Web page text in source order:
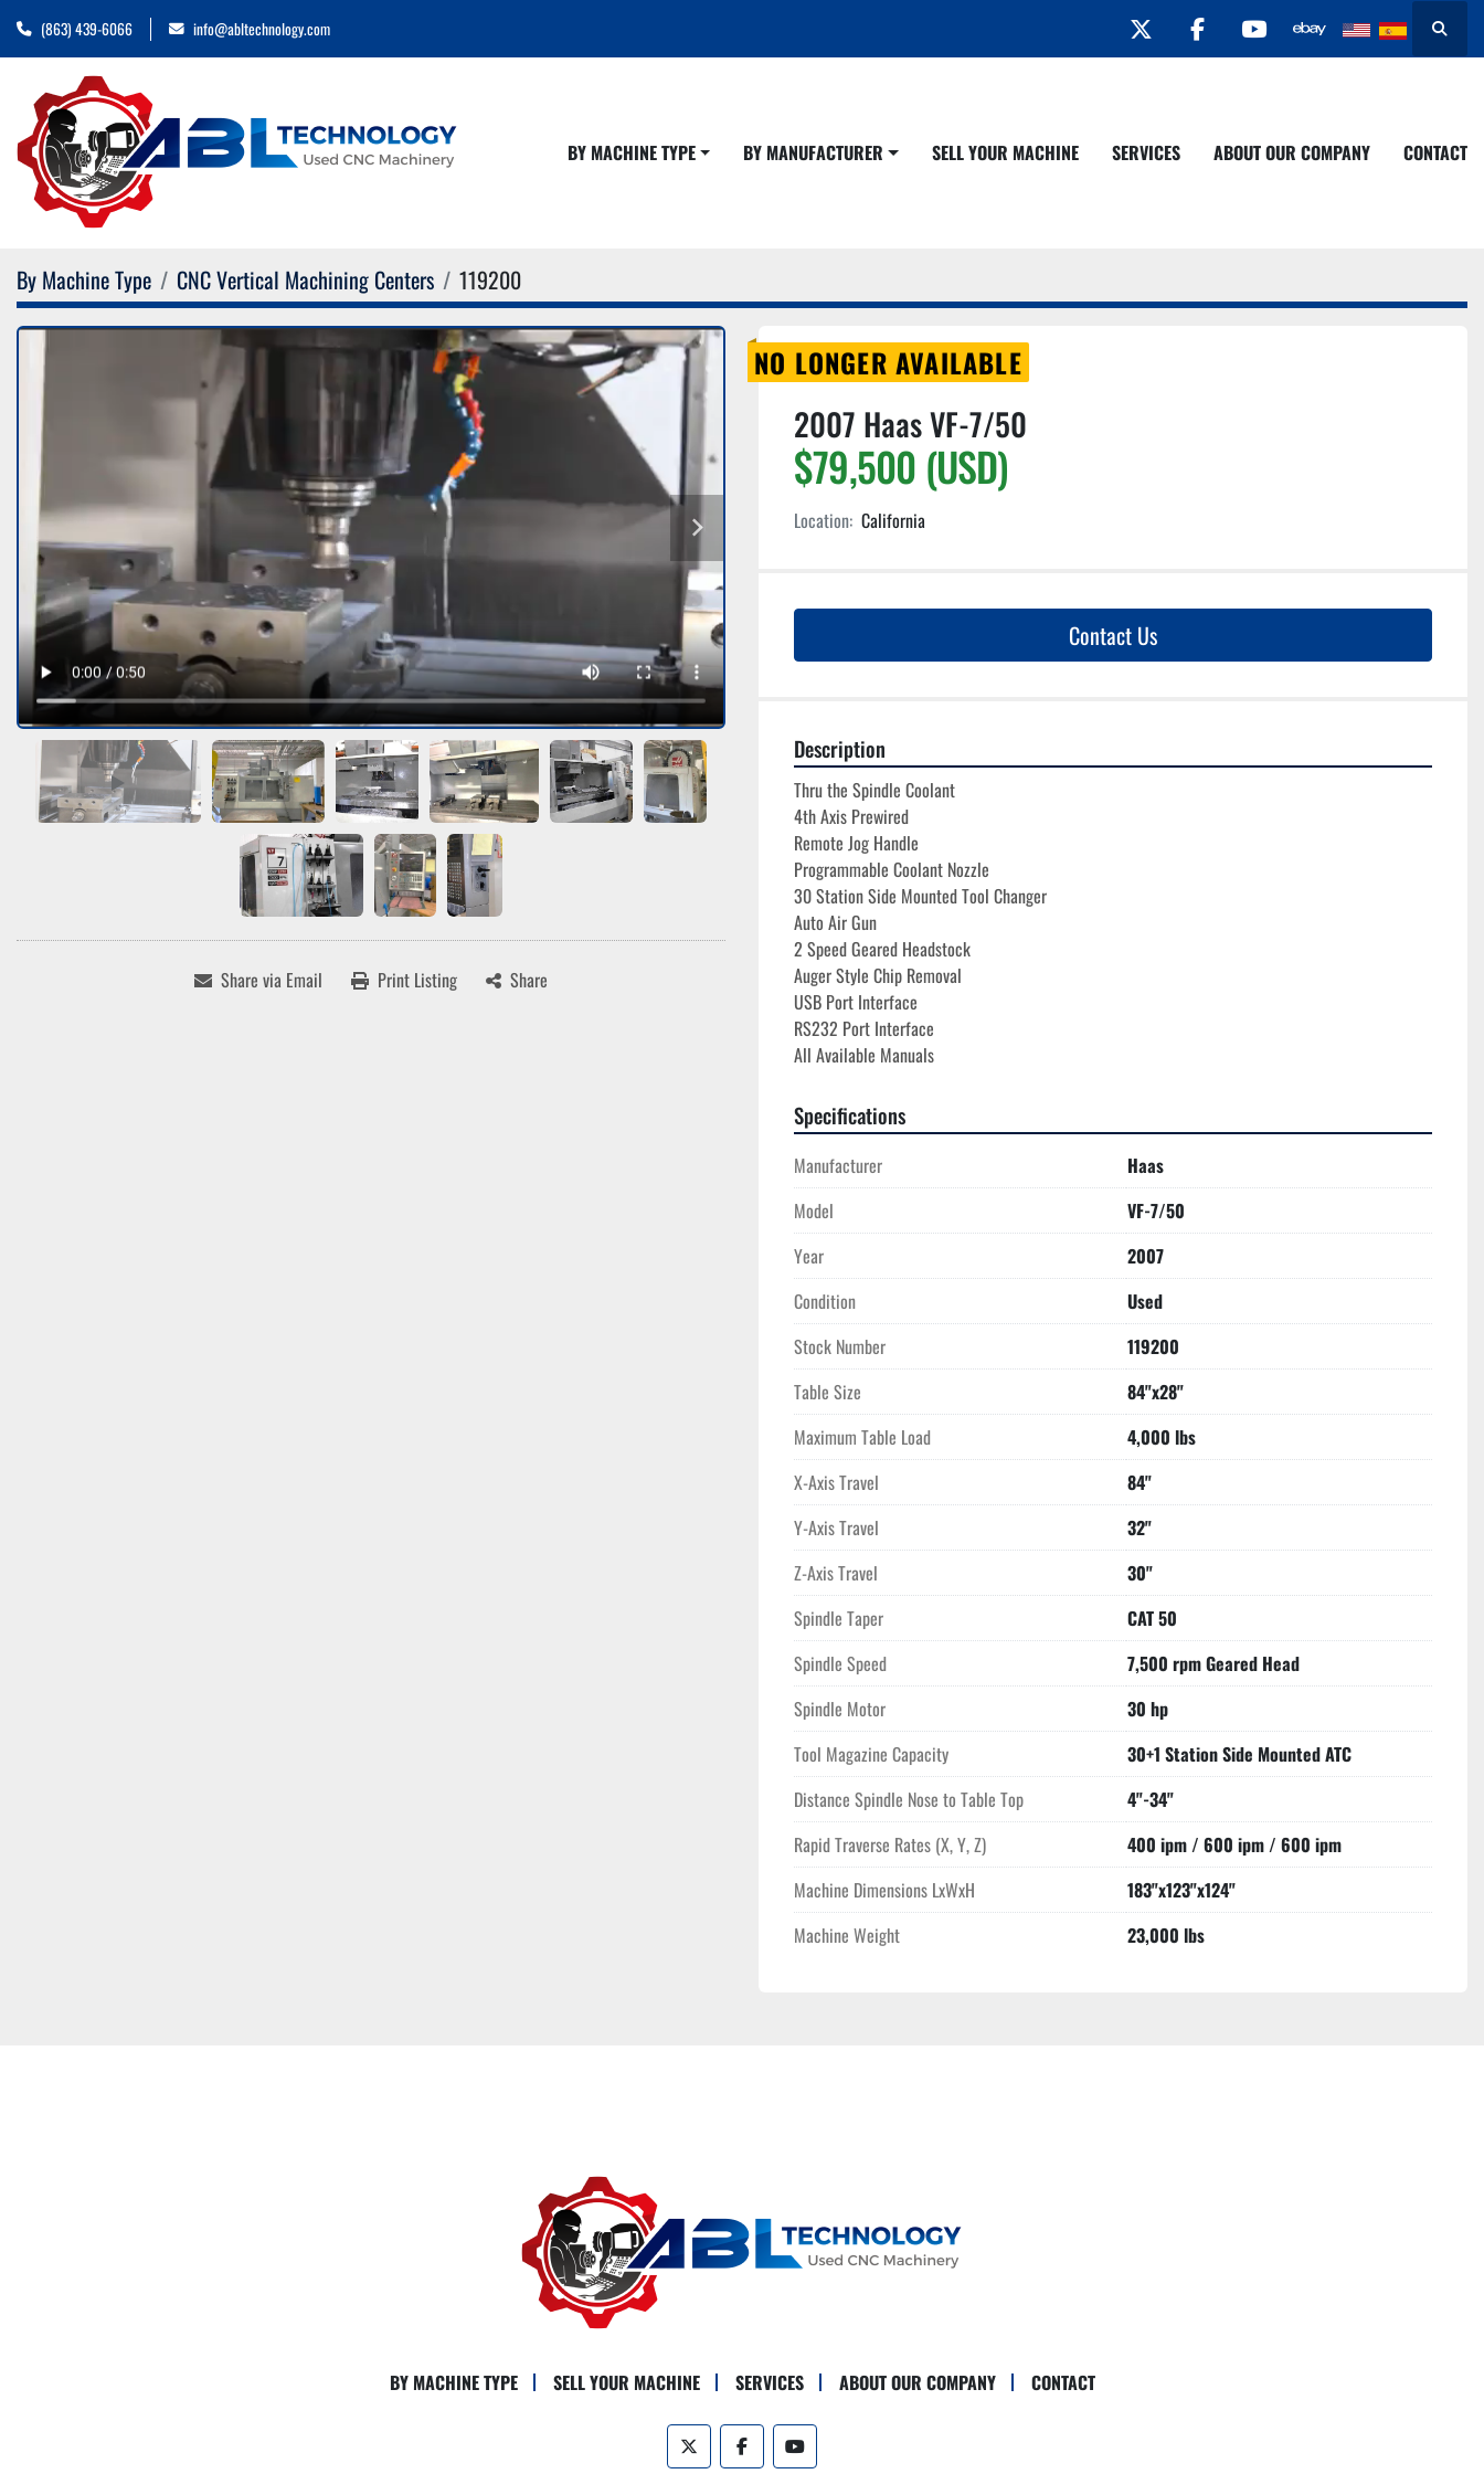
(863) 439-6066 info@abltechnology.com twitterfacebookyoutube Search
BY MACHINE TYPE BY MANUFACTURER SELL YOUR MACHINE SERVICES ABOUT OUR COMPANY CONTACT
By Machine Type CNC Vertical Machining Centers 119200
Share via Email Print Listing Share
NO LONGER AVAILABLE
2007 Haas VF-7/50
$79,500 (USD)
Location: California
Contact Us
Description
Thru the Spindle Coolant
4th Axis Prewired
Remote Jog Handle
Programmable Coolant Nozzle
30 Station Side Mounted Tool Changer
Auto Air Gun
2 Speed Geared Headstock
Auger Style Chip Removal
USB Port Interface
RS232 Port Interface
All Available Manuals
Specifications
Manufacturer
Haas
Model
VF-7/50
Year
2007
Condition
Used
Stock Number
119200
Table Size
84"x28"
Maximum Table Load
4,000 lbs
X-Axis Travel
84"
Y-Axis Travel
32"
Z-Axis Travel
30"
Spindle Taper
CAT 50
Spindle Speed
7,500 rpm Geared Head
Spindle Motor
30 hp
Tool Magazine Capacity
30+1 Station Side Mounted ATC
Distance Spindle Nose to Table Top
4"-34"
Rapid Traverse Rates (X, Y, Z)
400 ipm / 600 ipm / 600 ipm
Machine Dimensions LxWxH
183"x123"x124"
Machine Weight
23,000 lbs
BY MACHINE TYPE SELL YOUR MACHINE SERVICES ABOUT OUR COMPANY CONTACT
twitter facebookyoutube